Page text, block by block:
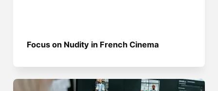
Focus on Nudity in French Cinema